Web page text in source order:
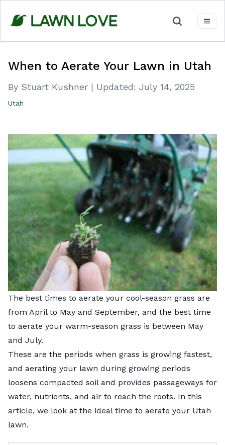
content
When to Aerate Your Lawn in Utah
By Stuart Kushner | Updated: July 14, 2025
Utah
The best times to aerate your cool-season grass are
from April to May and September, and the best time
to aerate your warm-season grass is between May
and July.
These are the periods when grass is growing fastest,
and aerating your lawn during growing periods
loosens compacted soil and provides passageways for
water, nutrients, and air to reach the roots. In this
article, we look at the ideal time to aerate your Utah
lawn.